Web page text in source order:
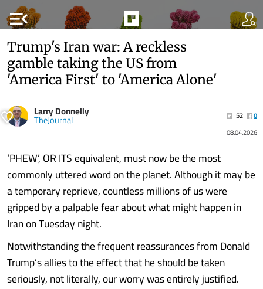
menu_open
Trump's Iran war: A reckless
gamble taking the US from
'America First' to 'America Alone'
Larry Donnelly
TheJournal 52
0
08.04.2026
‘PHEW’, OR ITS equivalent, must now be the most
commonly uttered word on the planet. Although it may be
a temporary reprieve, countless millions of us were
gripped by a palpable fear about what might happen in
Iran on Tuesday night.
Notwithstanding the frequent reassurances from Donald
Trump’s allies to the effect that he should be taken
seriously, not literally, our worry was entirely justified.